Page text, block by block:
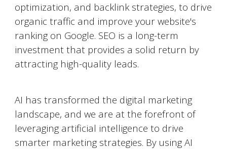
optimization, and backlink strategies, to drive
organic traffic and improve your website's
ranking on Google. SEO is a long-term
investment that provides a solid return by
attracting high-quality leads.
AI has transformed the digital marketing
landscape, and we are at the forefront of
leveraging artificial intelligence to drive
smarter marketing strategies. By using AI